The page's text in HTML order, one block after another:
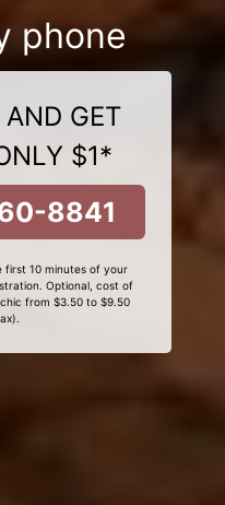
phone
GET
$1*
8841
10 minutes of your
Optional, cost of
from $3.50 to $9.50